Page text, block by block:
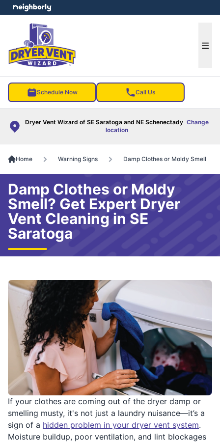
Schedule Now Call Us
Dryer Vent Wizard of SE Saratoga and NE Schenectady Change
location
menu
Home Warning Signs Damp Clothes or Moldy Smell
Damp Clothes or Moldy
Smell? Get Expert Dryer
Vent Cleaning in SE
Saratoga
If your clothes are coming out of the dryer damp or
smelling musty, it's not just a laundry nuisance—it’s a
sign of a hidden problem in your dryer vent system.
Moisture buildup, poor ventilation, and lint blockages